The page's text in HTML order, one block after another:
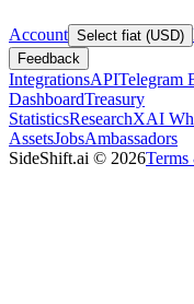
Account Select fiat (USD)
Feedback
IntegrationsAPITelegram
DashboardTreasury
StatisticsResearchXAI
AssetsJobsAmbassadors
SideShift.ai © 2026